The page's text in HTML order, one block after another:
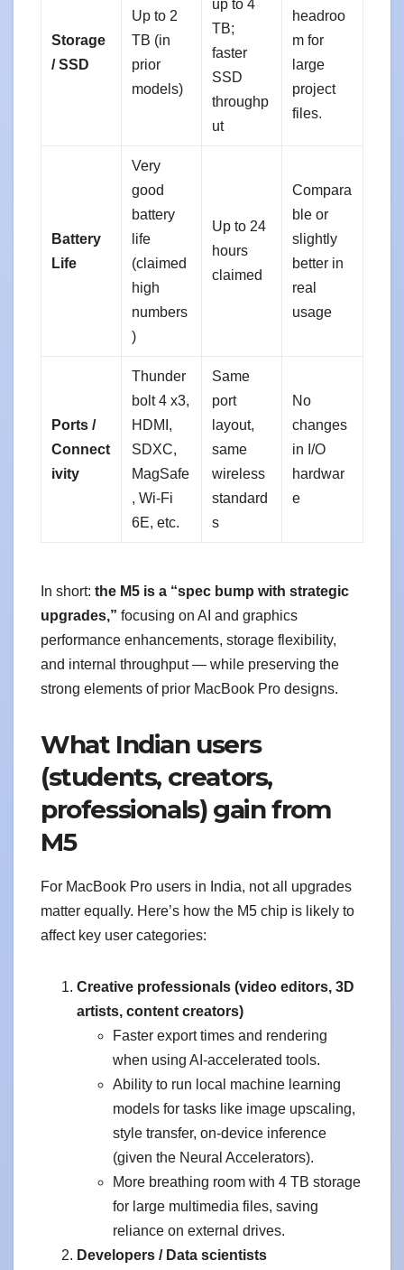
Storage
/ SSD
Up to 2
TB (in
prior
models)
up to 4
TB;
faster
SSD
throughp
ut
headroo
m for
large
project
files.
Battery
Life
Very
good
battery
life
(claimed
high
numbers
)
Up to 24
hours
claimed
Compara
ble or
slightly
better in
real
usage
Ports /
Connect
ivity
Thunder
bolt 4 x3,
HDMI,
SDXC,
MagSafe
, Wi-Fi
6E, etc.
Same
port
layout,
same
wireless
standard
s
No
changes
in I/O
hardwar
e
In short: the M5 is a “spec bump with strategic
upgrades,” focusing on AI and graphics
performance enhancements, storage flexibility,
and internal throughput — while preserving the
strong elements of prior MacBook Pro designs.
What Indian users
(students, creators,
professionals) gain from
M5
For MacBook Pro users in India, not all upgrades
matter equally. Here’s how the M5 chip is likely to
affect key user categories:
Creative professionals (video editors, 3D
artists, content creators)
Faster export times and rendering
when using AI-accelerated tools.
Ability to run local machine learning
models for tasks like image upscaling,
style transfer, on-device inference
(given the Neural Accelerators).
More breathing room with 4 TB storage
for large multimedia files, saving
reliance on external drives.
Developers / Data scientists